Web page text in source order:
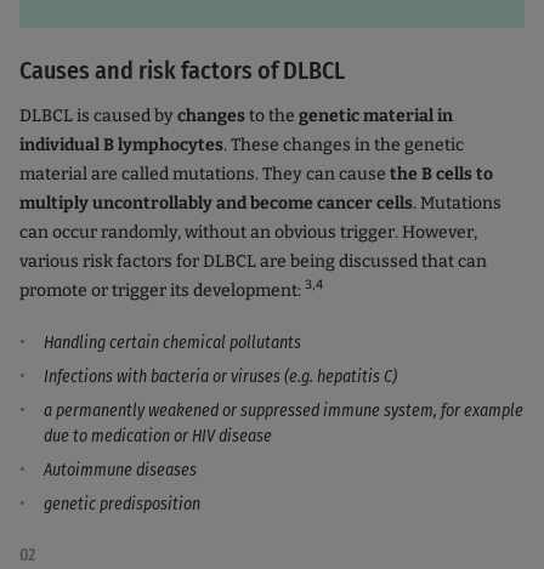
Causes and risk factors of DLBCL
DLBCL is caused bychangesto the genetic material in
individual B lymphocytes. These changes in the genetic
material are called mutations. They can cause the B cells to
multiply uncontrollably and become cancer cells. Mutations
can occur randomly, without an obvious trigger. However,
various risk factors for DLBCL are being discussed that can
promote or trigger its development: 3,4
Handling certain chemical pollutants
Infections with bacteria or viruses (e.g. hepatitis C)
a permanently weakened or suppressed immune system, for example
due to medication or HIV disease
Autoimmune diseases
genetic predisposition
02